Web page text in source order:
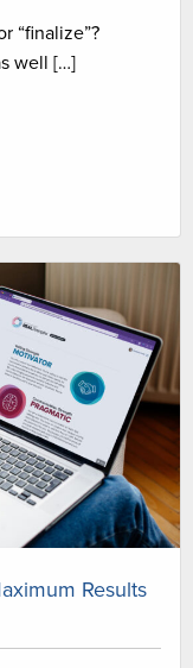
“finalize”?
well […]
Results